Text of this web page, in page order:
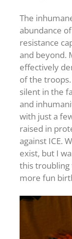
The
abundance
resistance
and beyond.
effectively
of the
silent in the
and
with just a
raised in
against ICE.
exist, but I
this
more fun